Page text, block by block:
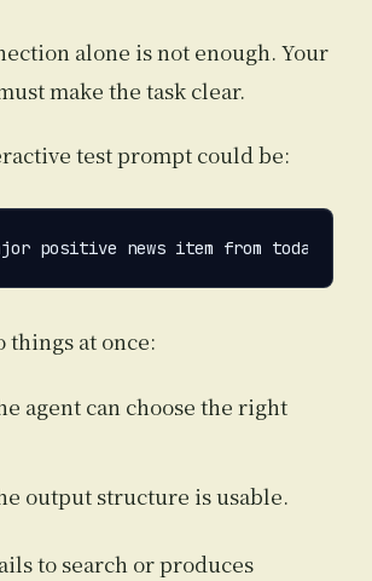
alone is not enough. Your
make the task clear.
test prompt could be:
things at once:
agent can choose the right
output structure is usable.
to search or produces